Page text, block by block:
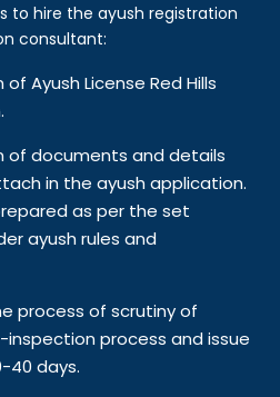
to hire the ayush registration
consultant:
Ayush License Red Hills
of documents and details
in the ayush application.
as per the set
ayush rules and
process of scrutiny of
process and issue
40 days.